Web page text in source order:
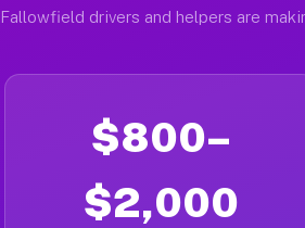
Fallowfield drivers and helpers are
$800–
$2,000